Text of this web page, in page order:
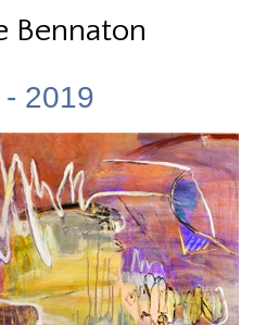
Bennaton
2019